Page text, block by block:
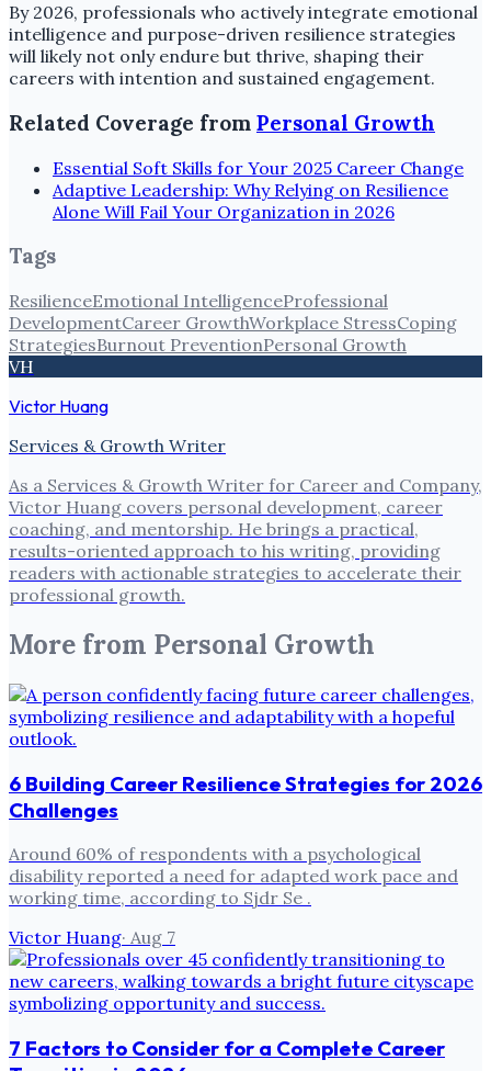
By 2026, professionals who actively integrate emotional
intelligence and purpose-driven resilience strategies
will likely not only endure but thrive, shaping their
careers with intention and sustained engagement.
Related Coverage from Personal Growth
Essential Soft Skills for Your 2025 Career Change
Adaptive Leadership: Why Relying on Resilience
Alone Will Fail Your Organization in 2026
Tags
ResilienceEmotional IntelligenceProfessional
DevelopmentCareer GrowthWorkplace StressCoping
StrategiesBurnout PreventionPersonal Growth
VH
Victor Huang
Services & Growth Writer
As a Services & Growth Writer for Career and Company,
Victor Huang covers personal development, career
coaching, and mentorship. He brings a practical,
results-oriented approach to his writing, providing
readers with actionable strategies to accelerate their
professional growth.
More from Personal Growth
6 Building Career Resilience Strategies for 2026
Challenges
Around 60% of respondents with a psychological
disability reported a need for adapted work pace and
working time, according to Sjdr Se .
Victor Huang· Aug 7
7 Factors to Consider for a Complete Career